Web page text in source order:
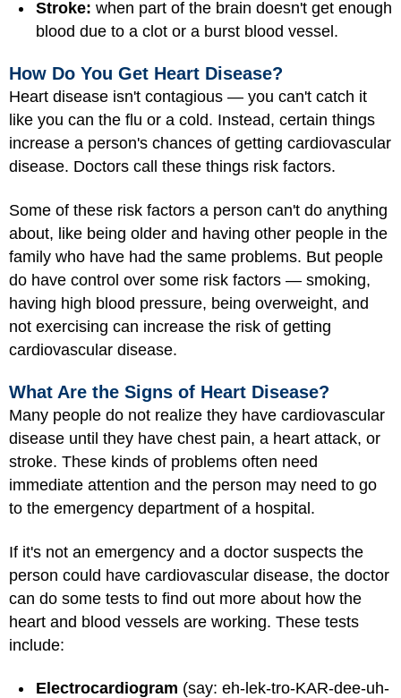
Stroke: when part of the brain doesn't get enough
blood due to a clot or a burst blood vessel.
How Do You Get Heart Disease?
Heart disease isn't contagious — you can't catch it
like you can the flu or a cold. Instead, certain things
increase a person's chances of getting cardiovascular
disease. Doctors call these things risk factors.
Some of these risk factors a person can't do anything
about, like being older and having other people in the
family who have had the same problems. But people
do have control over some risk factors — smoking,
having high blood pressure, being overweight, and
not exercising can increase the risk of getting
cardiovascular disease.
What Are the Signs of Heart Disease?
Many people do not realize they have cardiovascular
disease until they have chest pain, a heart attack, or
stroke. These kinds of problems often need
immediate attention and the person may need to go
to the emergency department of a hospital.
If it's not an emergency and a doctor suspects the
person could have cardiovascular disease, the doctor
can do some tests to find out more about how the
heart and blood vessels are working. These tests
include:
Electrocardiogram (say: eh-lek-tro-KAR-dee-uh-